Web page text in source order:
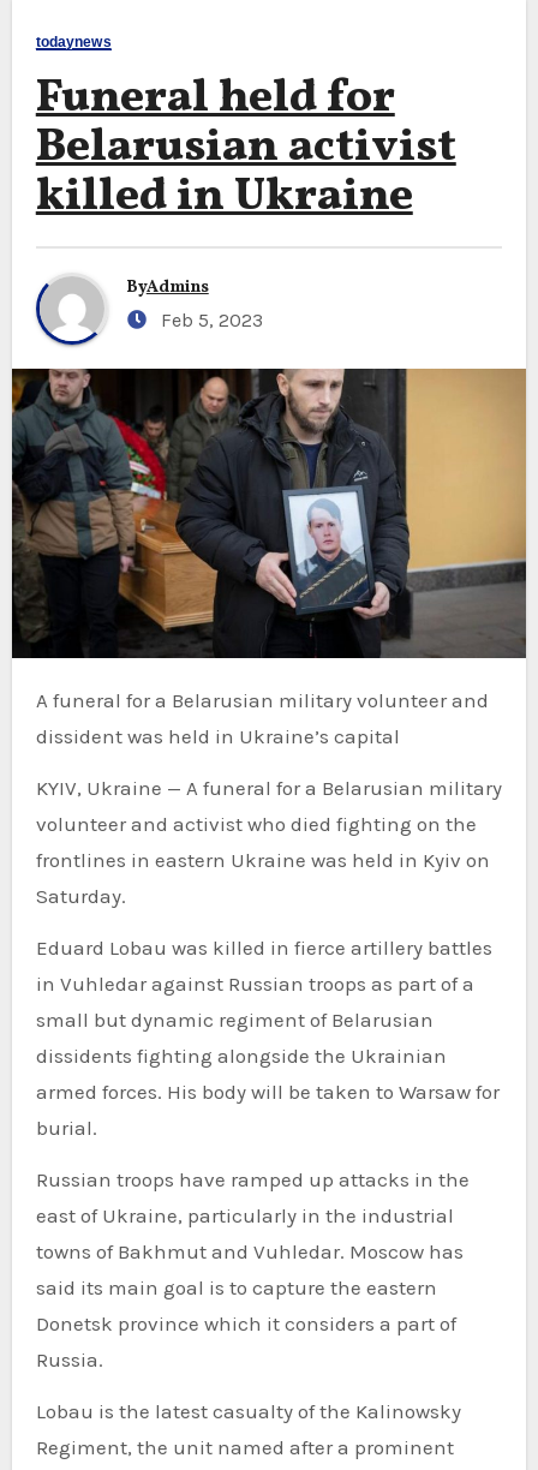
todaynews
Funeral held for
Belarusian activist
killed in Ukraine
ByAdmins
Feb 5, 2023
A funeral for a Belarusian military volunteer and
dissident was held in Ukraine’s capital
KYIV, Ukraine — A funeral for a Belarusian military
volunteer and activist who died fighting on the
frontlines in eastern Ukraine was held in Kyiv on
Saturday.
Eduard Lobau was killed in fierce artillery battles
in Vuhledar against Russian troops as part of a
small but dynamic regiment of Belarusian
dissidents fighting alongside the Ukrainian
armed forces. His body will be taken to Warsaw for
burial.
Russian troops have ramped up attacks in the
east of Ukraine, particularly in the industrial
towns of Bakhmut and Vuhledar. Moscow has
said its main goal is to capture the eastern
Donetsk province which it considers a part of
Russia.
Lobau is the latest casualty of the Kalinowsky
Regiment, the unit named after a prominent